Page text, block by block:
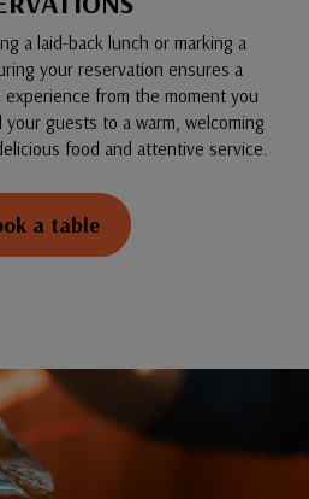
a laid-back lunch or marking a
your reservation ensures a
experience from the moment you
your guests to a warm, welcoming
food and attentive service.
a table